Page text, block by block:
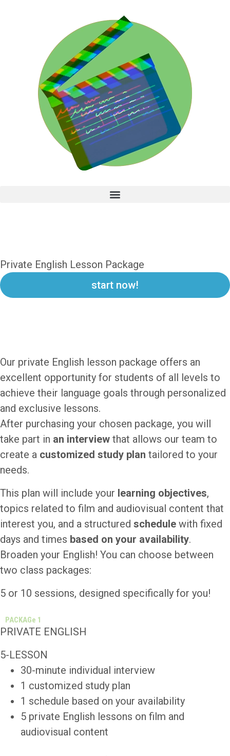
Private English Lesson Package
start now!
Our private English lesson package offers an
excellent opportunity for students of all levels to
achieve their language goals through personalized
and exclusive lessons.
After purchasing your chosen package, you will
take part in an interview that allows our team to
create a customized study plan tailored to your
needs.
This plan will include your learning objectives,
topics related to film and audiovisual content that
interest you, and a structured schedule with fixed
days and times based on your availability.
Broaden your English! You can choose between
two class packages:
5 or 10 sessions, designed specifically for you!
PACKAGe 1
PRIVATE ENGLISH
5-LESSON
30-minute individual interview
1 customized study plan
1 schedule based on your availability
5 private English lessons on film and
audiovisual content